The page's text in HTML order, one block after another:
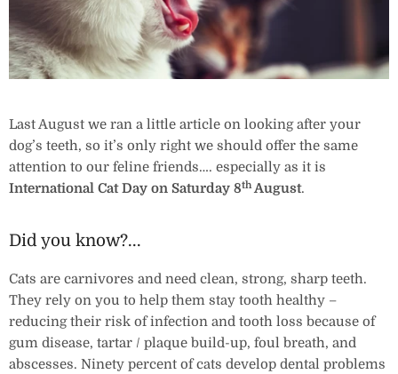
Last August we ran a little article on looking after your
dog’s teeth, so it’s only right we should offer the same
attention to our feline friends…. especially as it is
International Cat Day on Saturday 8thAugust.
Did you know?...
Cats are carnivores and need clean, strong, sharp teeth.
They rely on you to help them stay tooth healthy –
reducing their risk of infection and tooth loss because of
gum disease, tartar / plaque build-up, foul breath, and
abscesses. Ninety percent of cats develop dental problems